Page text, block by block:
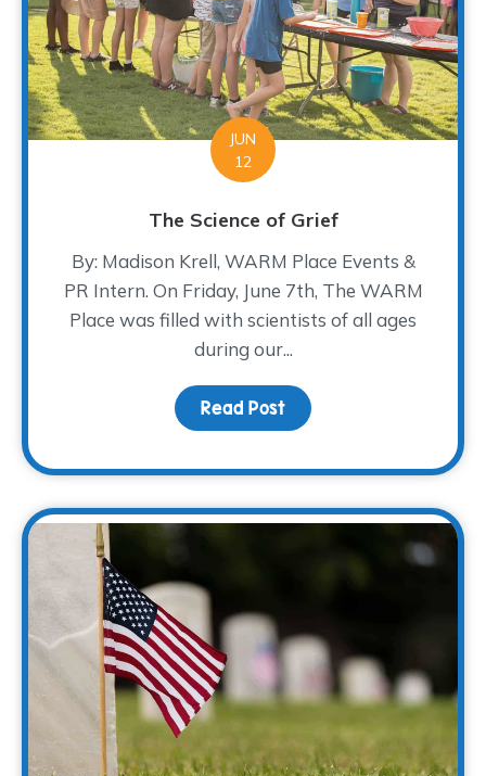
JUN
12
The Science of Grief
By: Madison Krell, WARM Place Events &
PR Intern. On Friday, June 7th, The WARM
Place was filled with scientists of all ages
during our...
Read Post about The Science of